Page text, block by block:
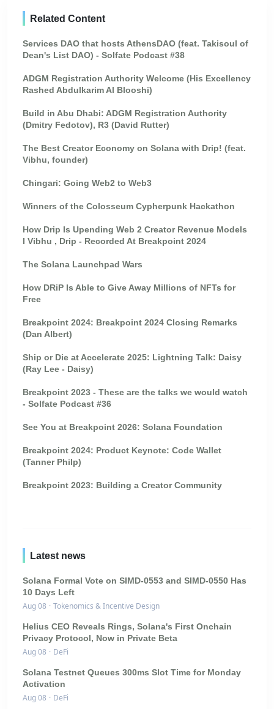
Related Content
Services DAO that hosts AthensDAO (feat. Takisoul of
Dean's List DAO) - Solfate Podcast #38
ADGM Registration Authority Welcome (His Excellency
Rashed Abdulkarim Al Blooshi)
Build in Abu Dhabi: ADGM Registration Authority
(Dmitry Fedotov), R3 (David Rutter)
The Best Creator Economy on Solana with Drip! (feat.
Vibhu, founder)
Chingari: Going Web2 to Web3
Winners of the Colosseum Cypherpunk Hackathon
How Drip Is Upending Web 2 Creator Revenue Models
I Vibhu , Drip - Recorded At Breakpoint 2024
The Solana Launchpad Wars
How DRiP Is Able to Give Away Millions of NFTs for
Free
Breakpoint 2024: Breakpoint 2024 Closing Remarks
(Dan Albert)
Ship or Die at Accelerate 2025: Lightning Talk: Daisy
(Ray Lee - Daisy)
Breakpoint 2023 - These are the talks we would watch
- Solfate Podcast #36
See You at Breakpoint 2026: Solana Foundation
Breakpoint 2024: Product Keynote: Code Wallet
(Tanner Philp)
Breakpoint 2023: Building a Creator Community
Latest news
Solana Formal Vote on SIMD-0553 and SIMD-0550 Has
10 Days Left
Aug 08 · Tokenomics & Incentive Design
Helius CEO Reveals Rings, Solana's First Onchain
Privacy Protocol, Now in Private Beta
Aug 08 · DeFi
Solana Testnet Queues 300ms Slot Time for Monday
Activation
Aug 08 · DeFi